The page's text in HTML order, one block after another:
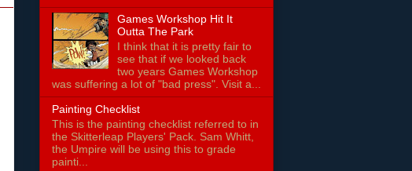
Games Workshop Hit It
Outta The Park
I think that it is pretty fair to
see that if we looked back
two years Games Workshop
was suffering a lot of "bad press". Visit a...
Painting Checklist
This is the painting checklist referred to in
the Skitterleap Players' Pack. Sam Whitt,
the Umpire will be using this to grade
painti...